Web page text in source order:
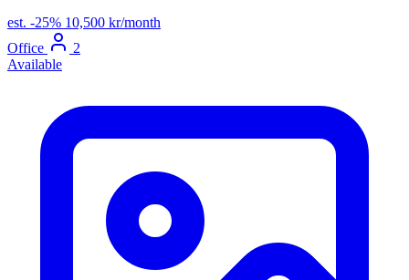
est. -25% 10,500 kr/month
Office
2
Available